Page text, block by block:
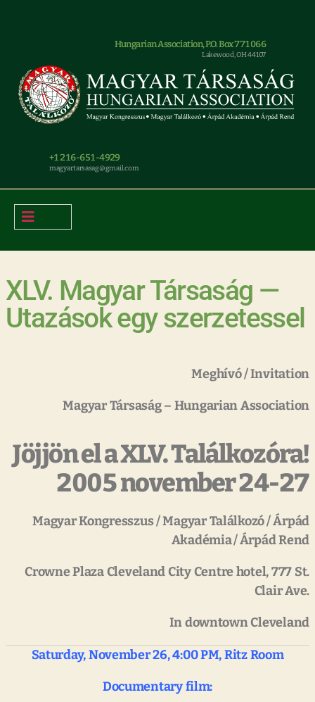
Hungarian Association, P.O. Box 771066
Lakewood, OH 44107
+1 216-651-4929
magyar.tarsasag@gmail.com
XLV. Magyar Társaság —
Utazások egy szerzetessel
Meghívó/Invitation
MagyarTársaság – HungarianAssociation
Jöjjön el a XLV. Találkozóra!
2005 november 24-27
MagyarKongresszus/MagyarTalálkozó/Árpád
Akadémia/ÁrpádRend
CrownePlazaClevelandCityCentrehotel,777 St.
ClairAve.
IndowntownCleveland
Saturday,November26,4:00PM,RitzRoom
Documentaryfilm: